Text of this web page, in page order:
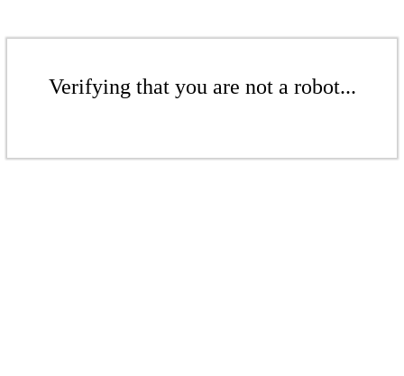
Verifying that you are not a robot...